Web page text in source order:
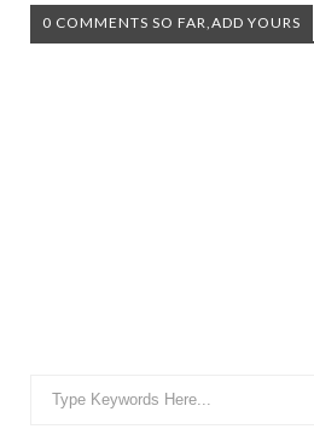
0 COMMENTS SO FAR,ADD YOURS